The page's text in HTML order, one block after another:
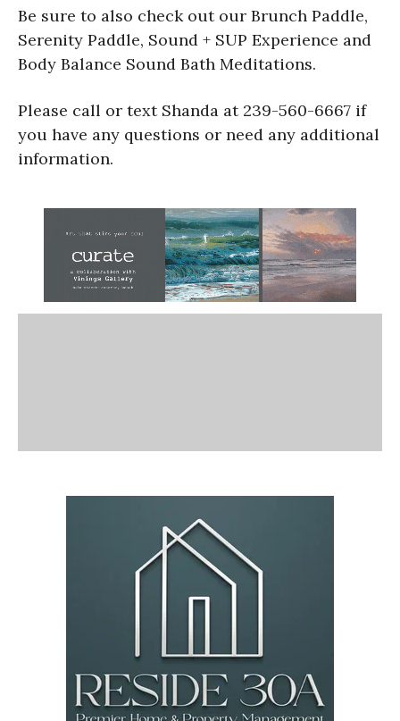
Be sure to also check out our Brunch Paddle,
Serenity Paddle, Sound + SUP Experience and
Body Balance Sound Bath Meditations.
Please call or text Shanda at 239-560-6667 if
you have any questions or need any additional
information.